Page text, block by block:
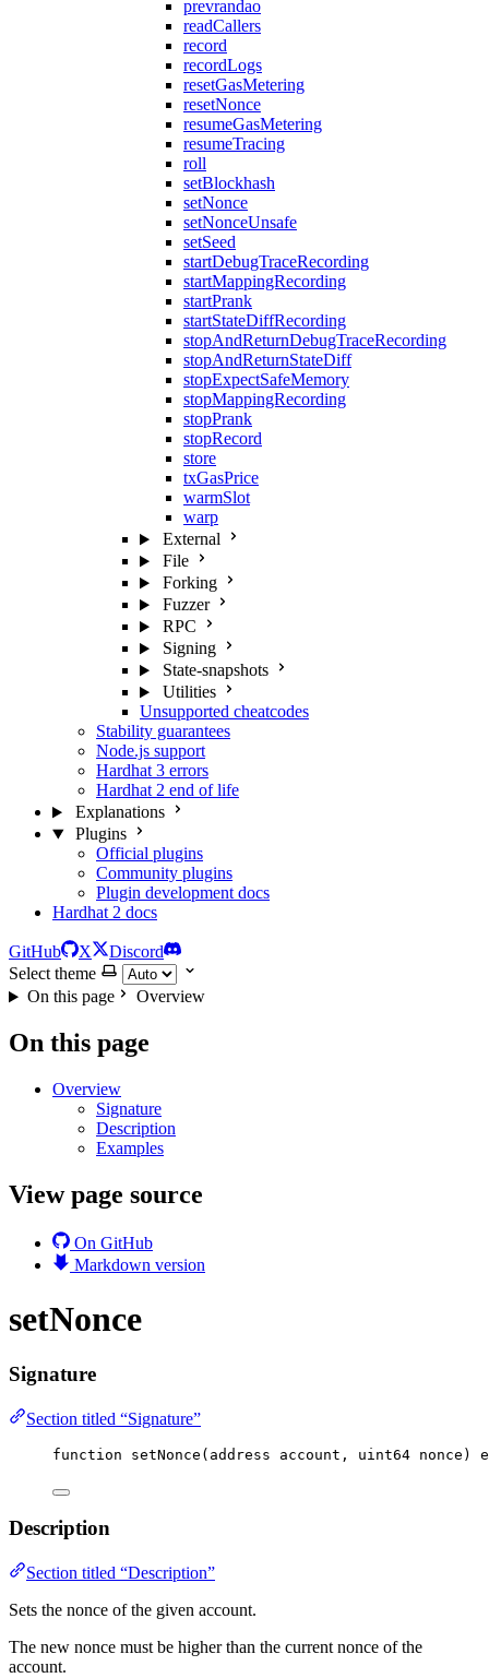
prevrandao
readCallers
record
recordLogs
resetGasMetering
resetNonce
resumeGasMetering
resumeTracing
roll
setBlockhash
setNonce
setNonceUnsafe
setSeed
startDebugTraceRecording
startMappingRecording
startPrank
startStateDiffRecording
stopAndReturnDebugTraceRecording
stopAndReturnStateDiff
stopExpectSafeMemory
stopMappingRecording
stopPrank
stopRecord
store
txGasPrice
warmSlot
warp
External
File
Forking
Fuzzer
RPC
Signing
State-snapshots
Utilities
Unsupported cheatcodes
Stability guarantees
Node.js support
Hardhat 3 errors
Hardhat 2 end of life
Explanations
Plugins
Official plugins
Community plugins
Plugin development docs
Hardhat 2 docs
GitHub X
Discord
Select theme
On this page
Overview
On this page
Overview
Signature
Description
Examples
View page source
On GitHub
Markdown version
setNonce
Signature
Section titled “Signature”
function setNonce ( address account , uint64 nonce )
Description
Section titled “Description”
Sets the nonce of the given account.
The new nonce must be higher than the current nonce of the
account.